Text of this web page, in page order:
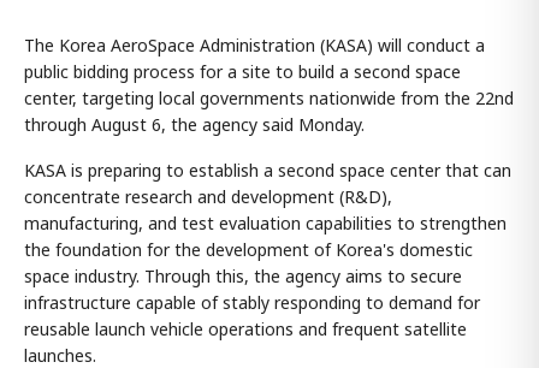
The Korea AeroSpace Administration (KASA) will conduct a
public bidding process for a site to build a second space
center, targeting local governments nationwide from the 22nd
through August 6, the agency said Monday.
KASA is preparing to establish a second space center that can
concentrate research and development (R&D),
manufacturing, and test evaluation capabilities to strengthen
the foundation for the development of Korea's domestic
space industry. Through this, the agency aims to secure
infrastructure capable of stably responding to demand for
reusable launch vehicle operations and frequent satellite
launches.